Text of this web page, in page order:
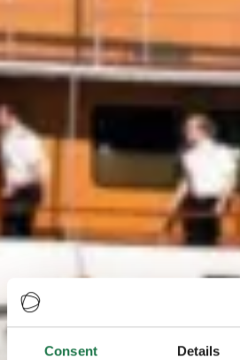
Consent Details